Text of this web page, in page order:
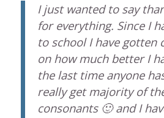
I just wanted to say
for everything. Since I
to school I have gotten
on how much better I
the last time anyone
really get majority of
consonants 🙂 and I